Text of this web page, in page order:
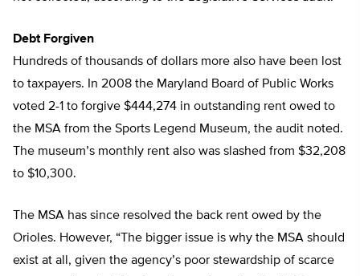
Debt Forgiven
Hundreds of thousands of dollars more also have been lost
to taxpayers. In 2008 the Maryland Board of Public Works
voted 2-1 to forgive $444,274 in outstanding rent owed to
the MSA from the Sports Legend Museum, the audit noted.
The museum’s monthly rent also was slashed from $32,208
to $10,300.
The MSA has since resolved the back rent owed by the
Orioles. However, “The bigger issue is why the MSA should
exist at all, given the agency’s poor stewardship of scarce